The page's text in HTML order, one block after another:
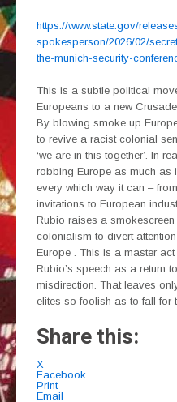
https://www.state.gov/
spokesperson/2026/02/
the-munich-security-
This is a subtle political
Europeans to a new
By blowing smoke up
to revive a racist colonial
‘we are in this together’. In
robbing Europe as much as
every which way it can –
invitations to European
Rubio raises a
colonialism to divert
Europe . This is a master
Rubio’s speech as a return
misdirection. That leaves
elites so foolish as to fall for
Share this:
X
Facebook
Print
Email